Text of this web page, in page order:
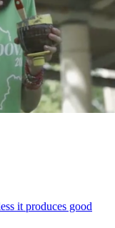
it produces good